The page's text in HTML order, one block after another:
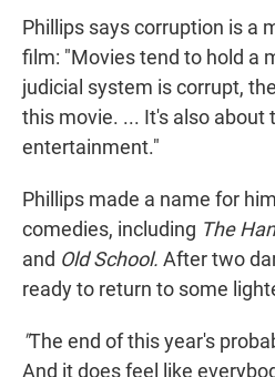
Phillips says corruption is a
film: "Movies tend to hold a
judicial system is corrupt,
this movie. ... It's also about
entertainment."
Phillips made a name for
comedies, including The
and Old School. After two
ready to return to some
"The end of this year's
And it does feel like